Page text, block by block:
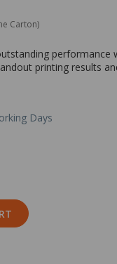
Carton)
performance
printing results
Days